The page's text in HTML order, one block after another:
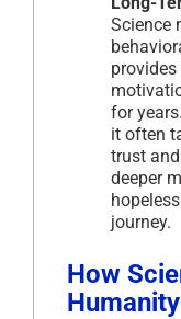
Science
provides
for
it often
trust
deeper
journey.
How
Humanity